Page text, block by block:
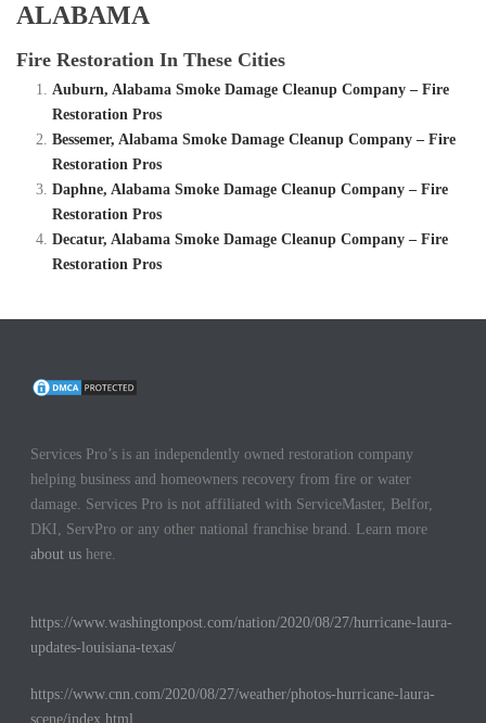
ALABAMA
Fire Restoration In These Cities
Auburn, Alabama Smoke Damage Cleanup Company – Fire
Restoration Pros
Bessemer, Alabama Smoke Damage Cleanup Company – Fire
Restoration Pros
Daphne, Alabama Smoke Damage Cleanup Company – Fire
Restoration Pros
Decatur, Alabama Smoke Damage Cleanup Company – Fire
Restoration Pros
Services Pro’s is an independently owned restoration company
helping business and homeowners recovery from fire or water
damage. Services Pro is not affiliated with ServiceMaster, Belfor,
DKI, ServPro or any other national franchise brand. Learn more
about us here.
https://www.washingtonpost.com/nation/2020/08/27/hurricane-laura-
updates-louisiana-texas/
https://www.cnn.com/2020/08/27/weather/photos-hurricane-laura-
scene/index.html